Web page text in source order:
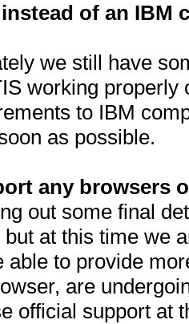
of an IBM
we still have
working
to IBM
as possible.
any browsers
out some final
at this time we
able to provide
are
official support at